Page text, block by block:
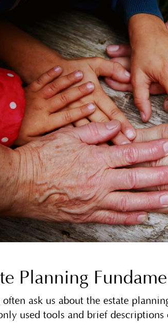
Planning
often ask us about the estate
used tools and brief descriptions